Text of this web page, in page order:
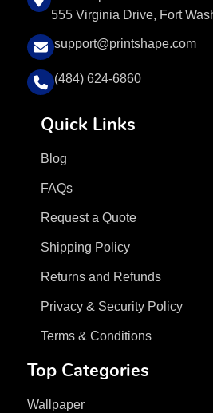
555 Virginia Drive, Fort
support@printshape.com
(484) 624-6860
Quick Links
Blog
FAQs
Request a Quote
Shipping Policy
Returns and Refunds
Privacy & Security Policy
Terms & Conditions
Top Categories
Wallpaper